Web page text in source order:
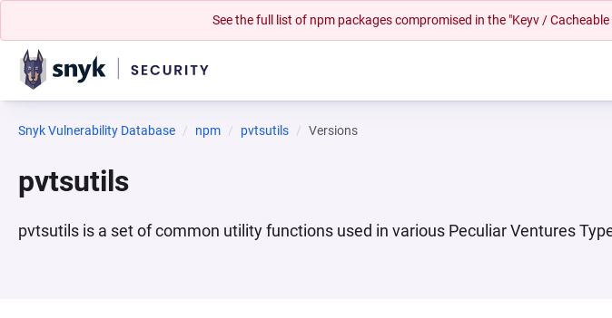
See the full list of npm packages compromised in the "Keyv /
Snyk Vulnerability Database npm pvtsutils Versions
pvtsutils
pvtsutils is a set of common utility functions used in various Peculiar Ventures